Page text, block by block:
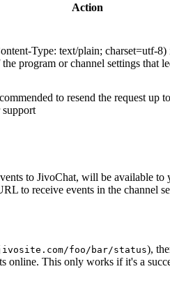
Action
Type: text/plain; charset=utf-
program or channel settings that
to resend the request up
support
to JivoChat, will be available
to receive events in the channel
foo/bar/status),
online. This only works if it's a